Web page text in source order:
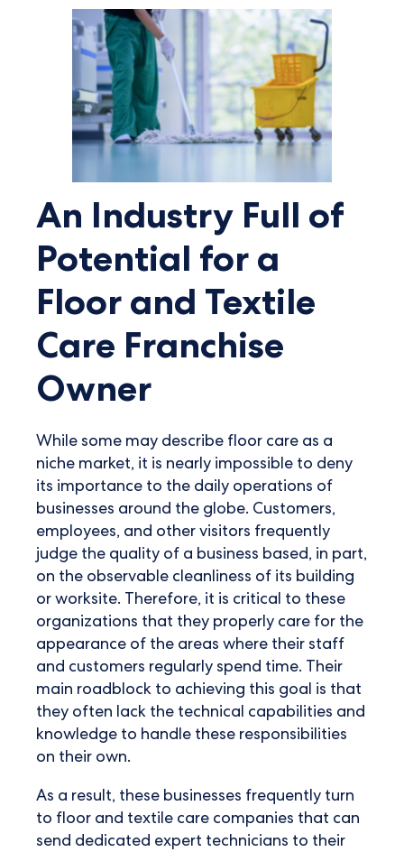
An Industry Full of
Potential for a
Floor and Textile
Care Franchise
Owner
While some may describe floor care as a
niche market, it is nearly impossible to deny
its importance to the daily operations of
businesses around the globe. Customers,
employees, and other visitors frequently
judge the quality of a business based, in part,
on the observable cleanliness of its building
or worksite. Therefore, it is critical to these
organizations that they properly care for the
appearance of the areas where their staff
and customers regularly spend time. Their
main roadblock to achieving this goal is that
they often lack the technical capabilities and
knowledge to handle these responsibilities
on their own.
As a result, these businesses frequently turn
to floor and textile care companies that can
send dedicated expert technicians to their